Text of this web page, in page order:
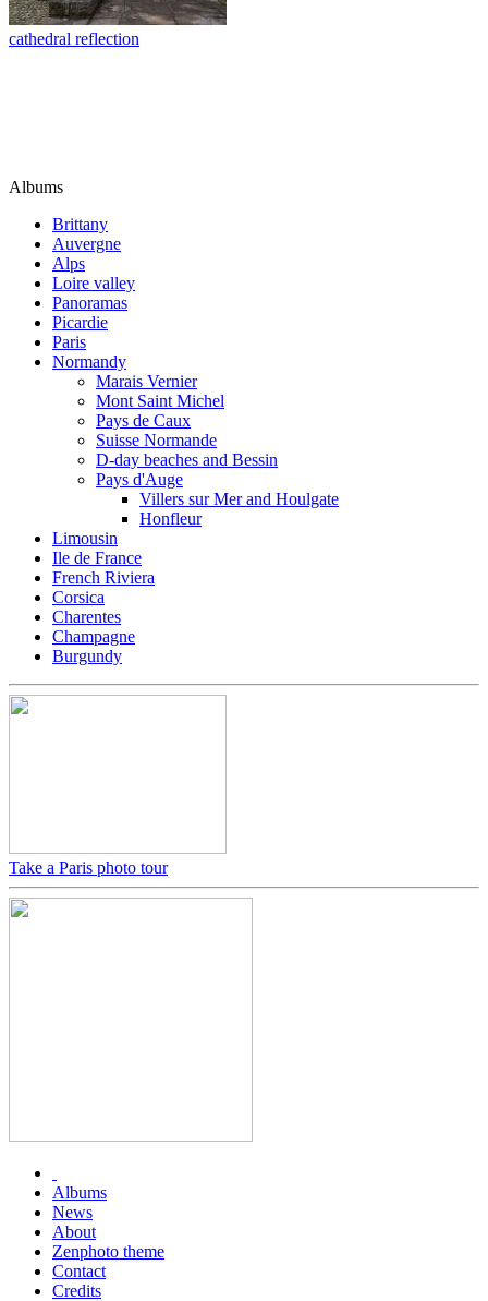
cathedral reflection
Albums
Brittany
Auvergne
Alps
Loire valley
Panoramas
Picardie
Paris
Normandy
Marais Vernier
Mont Saint Michel
Pays de Caux
Suisse Normande
D-day beaches and Bessin
Pays d'Auge
Villers sur Mer and Houlgate
Honfleur
Limousin
Ile de France
French Riviera
Corsica
Charentes
Champagne
Burgundy
Take a Paris photo tour
Albums
News
About
Zenphoto theme
Contact
Credits